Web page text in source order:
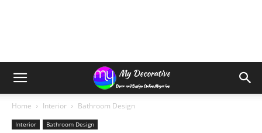
Home Interior Bathroom Design
Interior Bathroom Design